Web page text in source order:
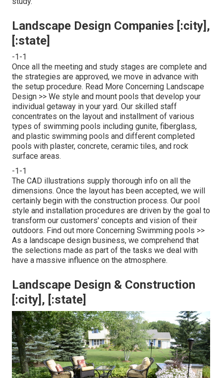
Landscape Design Companies [:city],
[:state]
-1-1
Once all the meeting and study stages are complete and
the strategies are approved, we move in advance with
the setup procedure. Read More Concerning Landscape
Design >> We style and mount pools that develop your
individual getaway in your yard. Our skilled staff
concentrates on the layout and installment of various
types of swimming pools including gunite, fiberglass,
and plastic swimming pools and different completed
pools with plaster, concrete, ceramic tiles, and rock
surface areas.
-1-1
The CAD illustrations supply thorough info on all the
dimensions. Once the layout has been accepted, we will
certainly begin with the construction process. Our pool
style and installation procedures are driven by the goal to
transform our customers' concepts and vision of their
outdoors. Find out more Concerning Swimming pools >>
As a landscape design business, we comprehend that
the selections made as part of the tasks we deal with
have a massive influence on the atmosphere.
Landscape Design & Construction
[:city], [:state]